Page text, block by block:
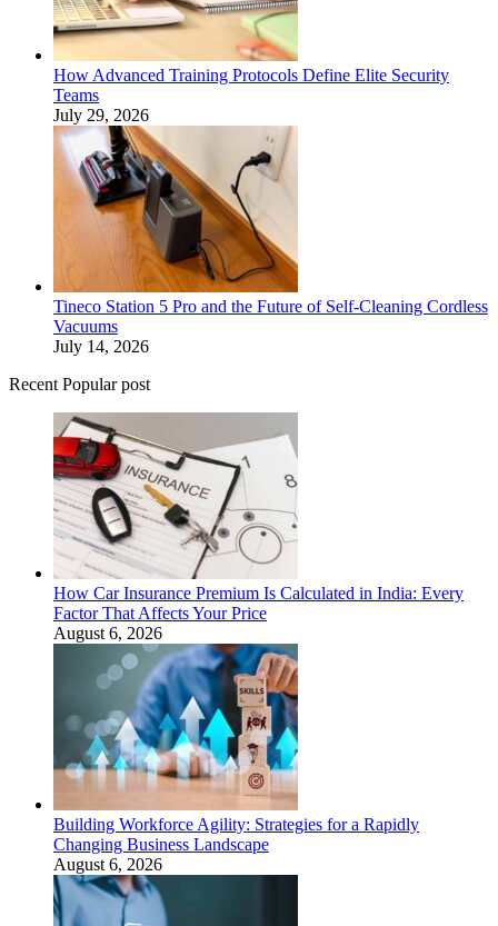
How Advanced Training Protocols Define Elite Security
Teams
July 29, 2026
Tineco Station 5 Pro and the Future of Self-Cleaning Cordless
Vacuums
July 14, 2026
Recent Popular post
How Car Insurance Premium Is Calculated in India: Every
Factor That Affects Your Price
August 6, 2026
Building Workforce Agility: Strategies for a Rapidly
Changing Business Landscape
August 6, 2026